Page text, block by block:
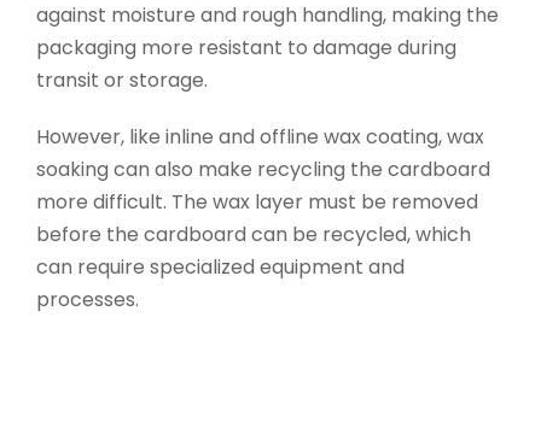
against moisture and rough handling, making the
packaging more resistant to damage during
transit or storage.
However, like inline and offline wax coating, wax
soaking can also make recycling the cardboard
more difficult. The wax layer must be removed
before the cardboard can be recycled, which
can require specialized equipment and
processes.